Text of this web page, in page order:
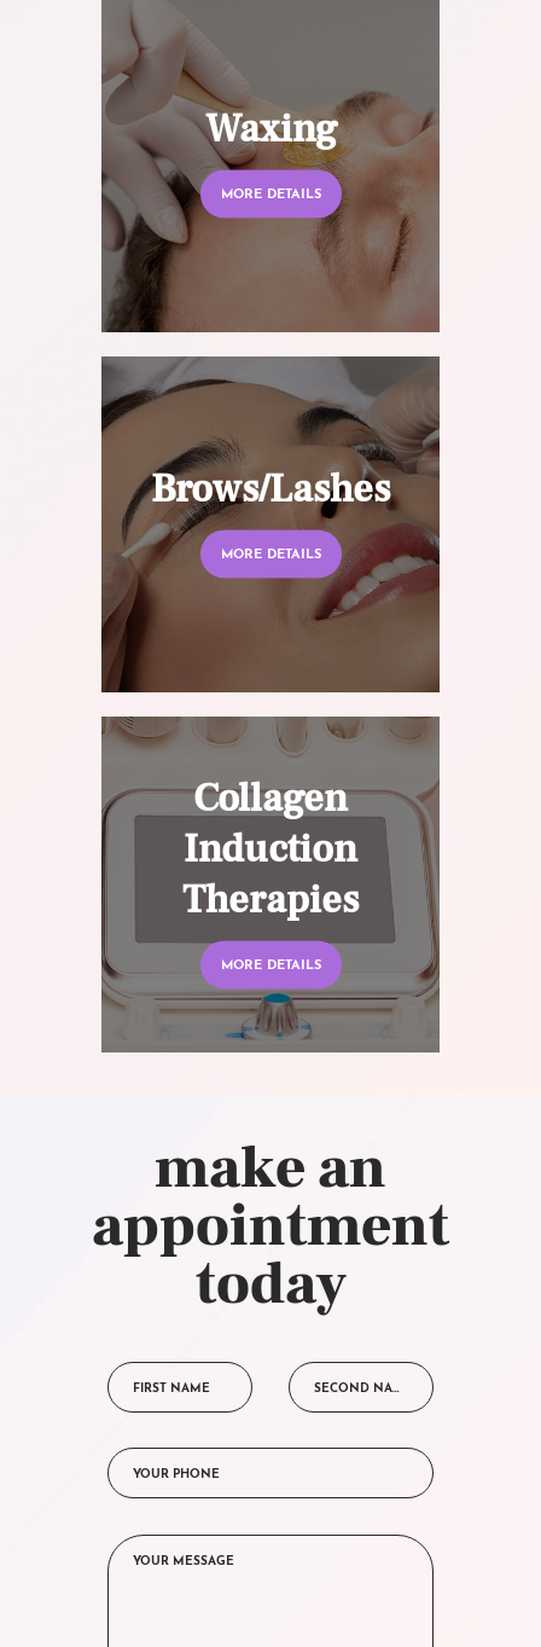
Waxing
MORE DETAILS
Brows/Lashes
MORE DETAILS
Collagen
Induction
Therapies
MORE DETAILS
make an
appointment
today